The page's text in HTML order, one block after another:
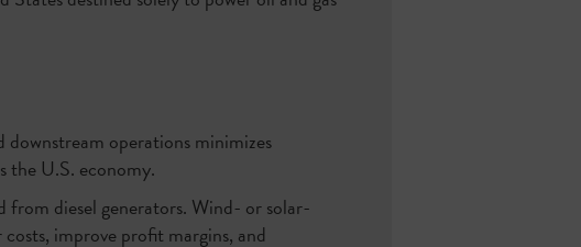
downstream operations minimizes
the U.S. economy.
from diesel generators. Wind- or solar-
improve profit margins, and